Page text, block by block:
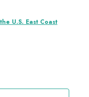
U.S. East Coast